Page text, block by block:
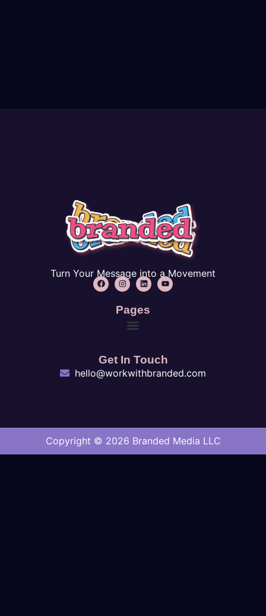
Turn Your Message into a Movement
Pages
Get In Touch
hello@workwithbranded.com
Copyright © 2026 Branded Media LLC